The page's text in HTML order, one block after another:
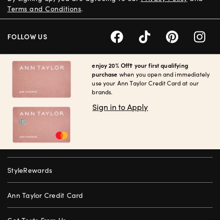
enjoy 20% Off† your first qualifying
purchase when you open and immediately
use your Ann Taylor Credit Card at our
brands.
Sign in to Apply
StyleRewards
Ann Taylor Credit Card
Terms and Conditions.
FOLLOW US